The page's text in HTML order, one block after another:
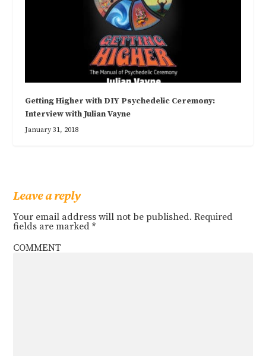
Getting Higher with DIY Psychedelic Ceremony:
Interview with Julian Vayne
January 31, 2018
Leave a reply
Your email address will not be published. Required
fields are marked*
COMMENT